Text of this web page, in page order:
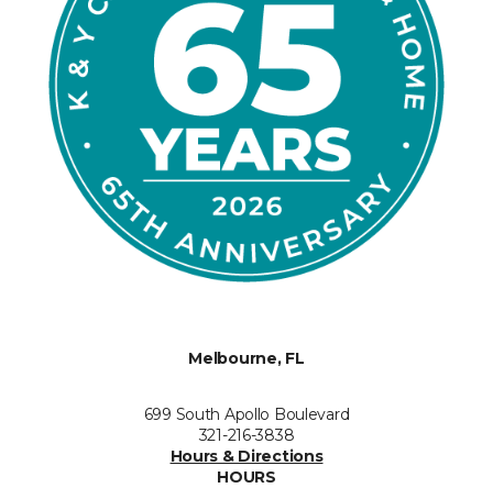
Melbourne, FL
699 South Apollo Boulevard
321-216-3838
Hours & Directions
HOURS